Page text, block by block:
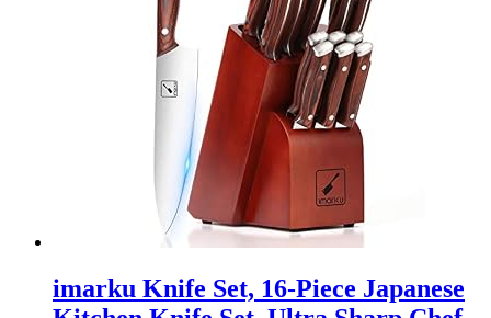
imarku Knife Set, 16-Piece Japanese